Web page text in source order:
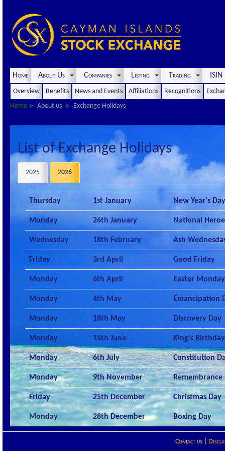
Home About Us Companies Listing Trading
Overview Benefits News and Events Affiliations Recognitions
Home
About us Exchange Holidays
List of Exchange Holidays
2025 2026
Thursday 1st January New Year's Day
Monday 26th January National
Wednesday 18th February Ash
Friday 3rd April Good Friday
Monday 6th April Easter Monday
Monday 4th May Emancipation
Monday 18th May Discovery Day
Monday 15th June King’s Birthday
Monday 6th July Constitution
Monday 9th November Remembrance
Friday 25th December Christmas Day
Monday 28th December Boxing Day
Contact us|